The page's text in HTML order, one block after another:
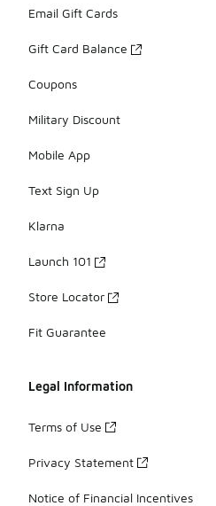
Email Gift Cards
Gift Card Balance
Coupons
Military Discount
Mobile App
Text Sign Up
Klarna
Launch 101
Store Locator
Fit Guarantee
Legal Information
Terms of Use
Privacy Statement
Notice of Financial Incentives